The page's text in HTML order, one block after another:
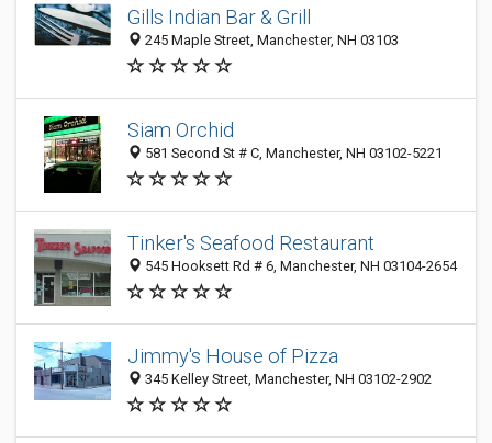
Gills Indian Bar & Grill
245 Maple Street, Manchester, NH 03103
Siam Orchid
581 Second St # C, Manchester, NH 03102-5221
Tinker's Seafood Restaurant
545 Hooksett Rd # 6, Manchester, NH 03104-2654
Jimmy's House of Pizza
345 Kelley Street, Manchester, NH 03102-2902